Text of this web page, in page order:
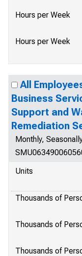
Hours per Week
Hours per Week
All
Business
Support and
Remediation
Monthly,
Units
Thousands of
Thousands of
Thousands of